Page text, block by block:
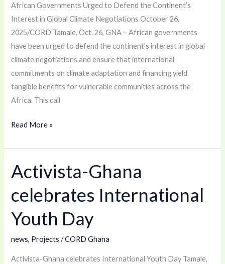
African Governments Urged to Defend the Continent’s
Interest in Global Climate Negotiations October 26,
2025/CORD Tamale, Oct. 26, GNA – African governments
have been urged to defend the continent’s interest in global
climate negotiations and ensure that international
commitments on climate adaptation and financing yield
tangible benefits for vulnerable communities across the
Africa. This call
Read More »
Activista-Ghana
celebrates International
Youth Day
news, Projects /CORD Ghana
Activista-Ghana celebrates International Youth Day Tamale,
Activista-
Ghana
celebrates
Youth